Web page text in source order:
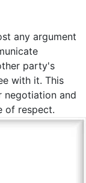
any argument
party's
with it. This
negotiation and
of respect.